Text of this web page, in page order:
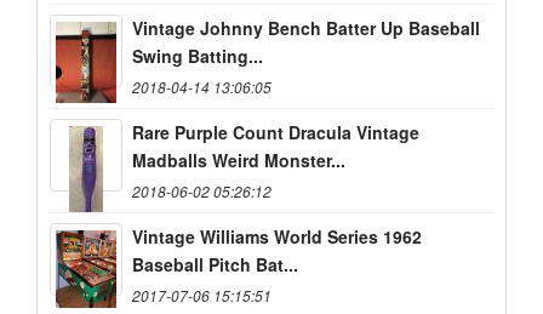
Vintage Johnny Bench Batter Up Baseball
Swing Batting...
2018-04-14 13:06:05
Rare Purple Count Dracula Vintage
Madballs Weird Monster...
2018-06-02 05:26:12
Vintage Williams World Series 1962
Baseball Pitch Bat...
2017-07-06 15:15:51